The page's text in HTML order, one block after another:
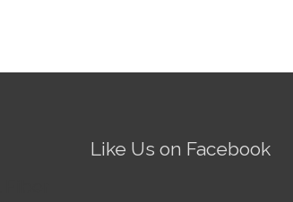
Like Us on Facebook